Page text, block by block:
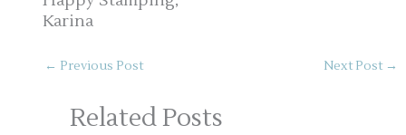
Karina
← Previous Post Next Post →
Related Posts